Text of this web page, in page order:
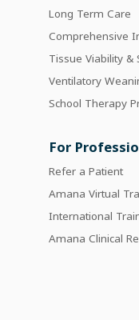
Long Term Care
Comprehensive
Tissue Viability &
Ventilatory
School Therapy
For
Refer a Patient
Amana Virtual
International
Amana Clinical